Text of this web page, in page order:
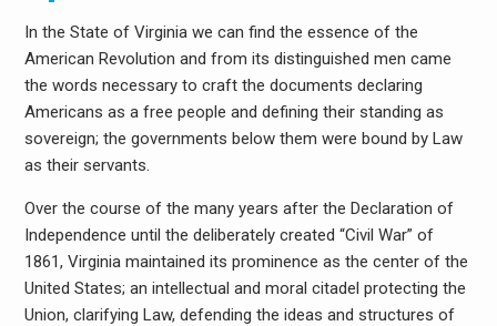
In the State of Virginia we can find the essence of the
American Revolution and from its distinguished men came
the words necessary to craft the documents declaring
Americans as a free people and defining their standing as
sovereign; the governments below them were bound by Law
as their servants.
Over the course of the many years after the Declaration of
Independence until the deliberately created “Civil War” of
1861, Virginia maintained its prominence as the center of the
United States; an intellectual and moral citadel protecting the
Union, clarifying Law, defending the ideas and structures of